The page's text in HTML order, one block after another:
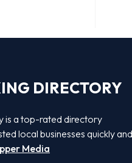
DIRECTORY
is a top-rated directory
local businesses quickly and
Media